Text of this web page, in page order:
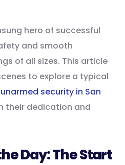
hero of successful
and smooth
of all sizes. This article
to explore a typical
security in San
their dedication and
Day: The Start